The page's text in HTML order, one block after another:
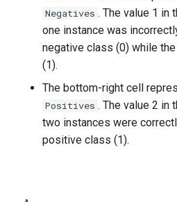
Negatives . The value 1 in
one instance was
negative class (0) while
(1).
The bottom-right cell
Positives . The value 2 in
two instances were
positive class (1).